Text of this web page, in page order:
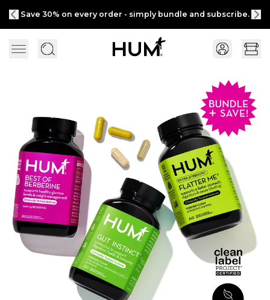
Save 30% on every order - simply bundle and subscribe.